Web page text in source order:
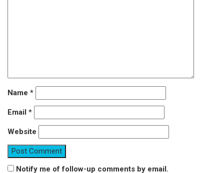
Name *
Email *
Website
Notify me of follow-up comments by email.